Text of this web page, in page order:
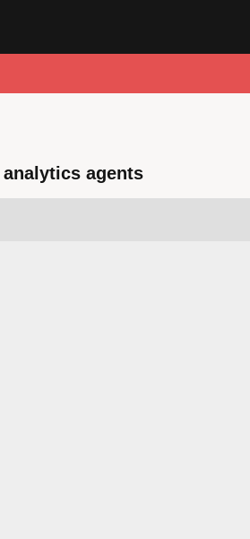
agents